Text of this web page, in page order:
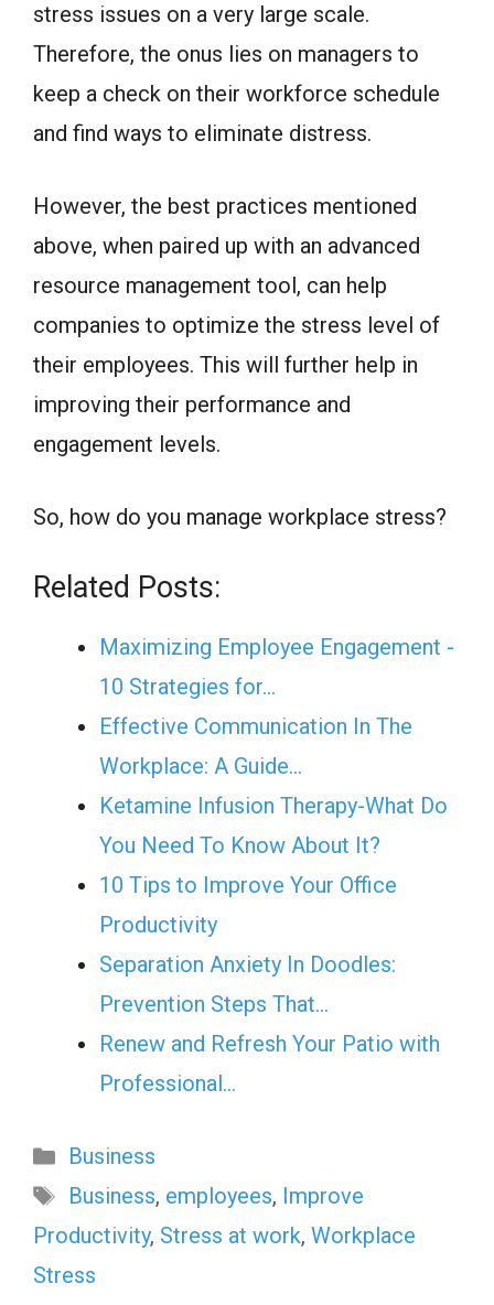
stress issues on a very large scale.
Therefore, the onus lies on managers to
keep a check on their workforce schedule
and find ways to eliminate distress.
However, the best practices mentioned
above, when paired up with an advanced
resource management tool, can help
companies to optimize the stress level of
their employees. This will further help in
improving their performance and
engagement levels.
So, how do you manage workplace stress?
Related Posts:
Maximizing Employee Engagement -
10 Strategies for…
Effective Communication In The
Workplace: A Guide…
Ketamine Infusion Therapy-What Do
You Need To Know About It?
10 Tips to Improve Your Office
Productivity
Separation Anxiety In Doodles:
Prevention Steps That…
Renew and Refresh Your Patio with
Professional…
Categories
Business
Tags
Business, employees, Improve
Productivity, Stress at work, Workplace
Stress